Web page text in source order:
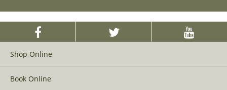
Shop Online
Book Online